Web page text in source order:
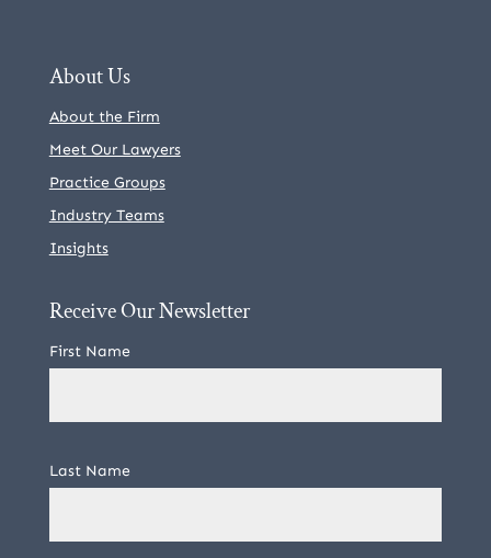
About Us
About the Firm
Meet Our Lawyers
Practice Groups
Industry Teams
Insights
Receive Our Newsletter
First Name
Last Name